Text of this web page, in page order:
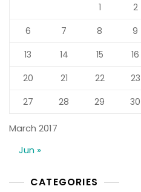
March 2017
1 2
6
7 8 9
13
14 15 16
20
21 22 23
27
28 29 30
Jun »
CATEGORIES